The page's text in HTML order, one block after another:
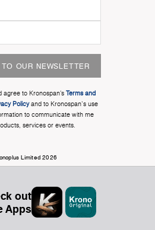
OUR NEWSLETTER
agree to Kronospan’s Terms and
Policyand to Kronospan's use
to communicate with me
services or events.
Limited 2026
out
Apps